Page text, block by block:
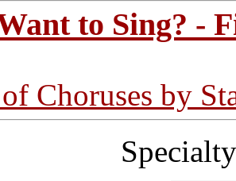
to Sing? -
Choruses by